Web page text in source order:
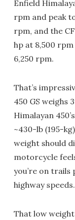
Enfield
rpm and peak
rpm, and the
hp at 8,500
6,250 rpm.
That’s
450 GS weighs
Himalayan
~430-lb (195-
weight should
motorcycle
you’re on
highway speeds.
That low